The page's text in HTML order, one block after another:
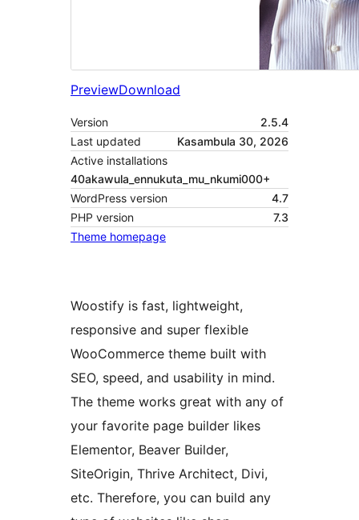
PreviewDownload
Version
2.5.4
Last updated
Kasambula 30, 2026
Active installations
40akawula_ennukuta_mu_nkumi000+
WordPress version
4.7
PHP version
7.3
Theme homepage
Woostify is fast, lightweight,
responsive and super flexible
WooCommerce theme built with
SEO, speed, and usability in mind.
The theme works great with any of
your favorite page builder likes
Elementor, Beaver Builder,
SiteOrigin, Thrive Architect, Divi,
etc. Therefore, you can build any